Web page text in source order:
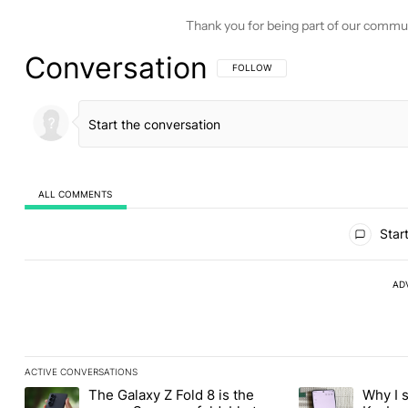
Thank you for being part of our
Conversation FOLLOW THIS CONVERSATION TO BE
FOLLOW
ALL COMMENTS
ACTIVE CONVERSATIONS
The following is a list of the most commented articles in the last
A trending article titled "The Galaxy Z Fold 8 is the wrong
The Galaxy Z Fold 8 is the
A trending article
Why I